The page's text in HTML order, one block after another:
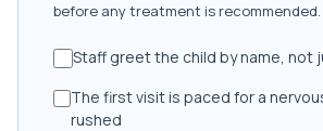
before any treatment is recommended.
Staff greet the child by name, not
The first visit is paced for a
rushed